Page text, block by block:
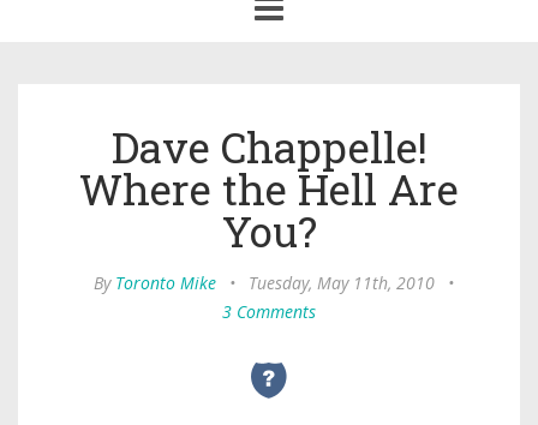
navigation
Dave Chappelle!
Where the Hell Are
You?
By Toronto Mike • Tuesday, May 11th, 2010
•
3 Comments